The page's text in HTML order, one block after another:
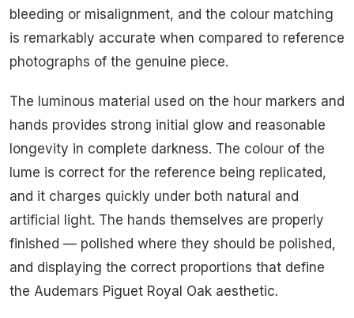
bleeding or misalignment, and the colour matching
is remarkably accurate when compared to reference
photographs of the genuine piece.
The luminous material used on the hour markers and
hands provides strong initial glow and reasonable
longevity in complete darkness. The colour of the
lume is correct for the reference being replicated,
and it charges quickly under both natural and
artificial light. The hands themselves are properly
finished — polished where they should be polished,
and displaying the correct proportions that define
the Audemars Piguet Royal Oak aesthetic.